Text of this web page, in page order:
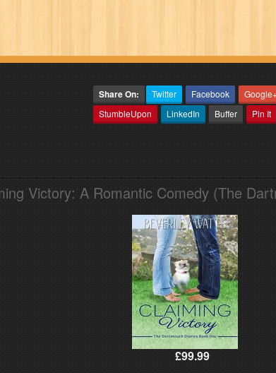
Share On: Twitter Facebook
StumbleUpon
LinkedIn Buffer Pin It
Victory: A Romantic Comedy (The
£99.99